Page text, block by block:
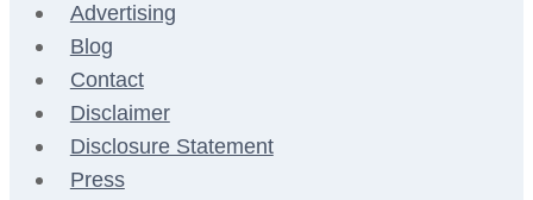
Advertising
Blog
Contact
Disclaimer
Disclosure Statement
Press